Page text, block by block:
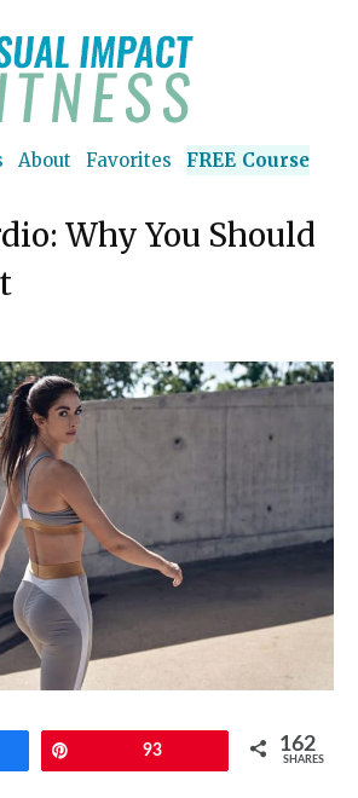
About Favorites FREE Course
Why You Should
93 162
SHARES